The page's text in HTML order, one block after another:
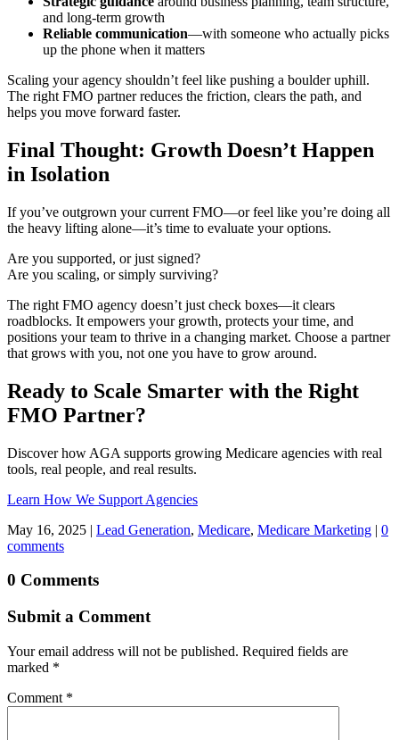
and long-term growth
Reliable communication—with someone who actually picks
up the phone when it matters
Scaling your agency shouldn’t feel like pushing a boulder uphill.
The right FMO partner reduces the friction, clears the path, and
helps you move forward faster.
Final Thought: Growth Doesn’t Happen
in Isolation
If you’ve outgrown your current FMO—or feel like you’re doing all
the heavy lifting alone—it’s time to evaluate your options.
Are you supported, or just signed?
Are you scaling, or simply surviving?
The right FMO agency doesn’t just check boxes—it clears
roadblocks. It empowers your growth, protects your time, and
positions your team to thrive in a changing market. Choose a partner
that grows with you, not one you have to grow around.
Ready to Scale Smarter with the Right
FMO Partner?
Discover how AGA supports growing Medicare agencies with real
tools, real people, and real results.
Learn How We Support Agencies
May 16, 2025 | Lead Generation, Medicare, Medicare Marketing | 0
comments
0 Comments
Submit a Comment
Your email address will not be published. Required fields are
marked *
Comment *